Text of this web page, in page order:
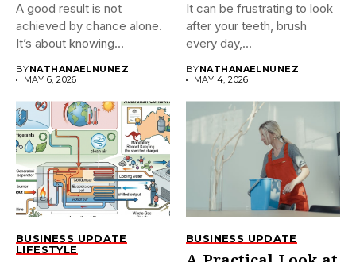
A good result is not
achieved by chance alone.
It’s about knowing...
BYNATHANAELNUNEZ
MAY 6, 2026
It can be frustrating to look
after your teeth, brush
every day,...
BYNATHANAELNUNEZ
MAY 4, 2026
BUSINESS UPDATE
LIFESTYLE
BUSINESS UPDATE